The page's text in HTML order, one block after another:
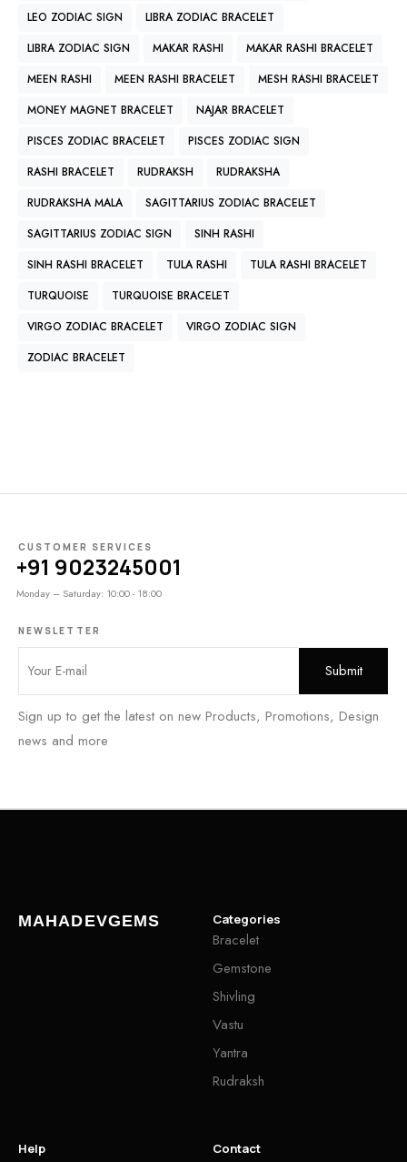
LEO ZODIAC SIGN
LIBRA ZODIAC BRACELET
LIBRA ZODIAC SIGN
MAKAR RASHI
MAKAR RASHI BRACELET
MEEN RASHI
MEEN RASHI BRACELET
MESH RASHI BRACELET
MONEY MAGNET BRACELET
NAJAR BRACELET
PISCES ZODIAC BRACELET
PISCES ZODIAC SIGN
RASHI BRACELET
RUDRAKSH
RUDRAKSHA
RUDRAKSHA MALA
SAGITTARIUS ZODIAC BRACELET
SAGITTARIUS ZODIAC SIGN
SINH RASHI
SINH RASHI BRACELET
TULA RASHI
TULA RASHI BRACELET
TURQUOISE
TURQUOISE BRACELET
VIRGO ZODIAC BRACELET
VIRGO ZODIAC SIGN
ZODIAC BRACELET
CUSTOMER SERVICES
+91 9023245001
Monday – Saturday: 10:00 - 18:00
NEWSLETTER
Sign up to get the latest on new Products, Promotions, Design
news and more
MAHADEVGEMS Categories
Bracelet
Gemstone
Shivling
Vastu
Yantra
Rudraksh
Help Contact